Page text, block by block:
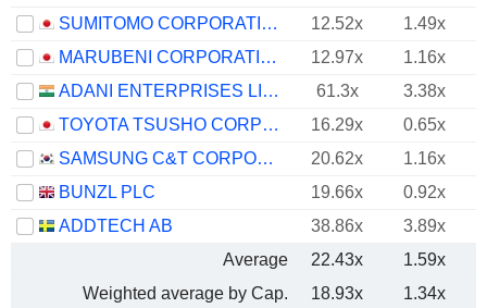
SUMITOMO CORPORATION
12.52x 1.49x
MARUBENI CORPORATION
12.97x 1.16x
ADANI ENTERPRISES LIMITED
61.3x
3.38x
TOYOTA TSUSHO CORPORATION
16.29x
0.65x
SAMSUNG C&T CORPORATION
20.62x
1.16x
BUNZL PLC
19.66x
0.92x
ADDTECH AB
38.86x 3.89x
Average
22.43x 1.59x
Weighted average by Cap.
18.93x 1.34x